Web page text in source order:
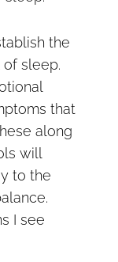
the
sleep.
that
along
will
to the
I see